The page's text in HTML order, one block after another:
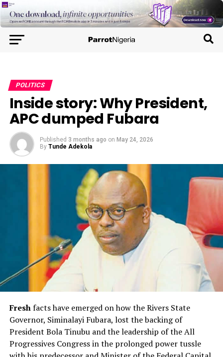
POLITICS
Inside story: Why President,
APC dumped Fubara
Published 3 months ago on May 24, 2026
By Tunde Adekola
Freshfacts have emerged on how the Rivers State
Governor, Siminalayi Fubara, lost the backing of
President Bola Tinubu and the leadership of the All
Progressives Congress in the prolonged power tussle